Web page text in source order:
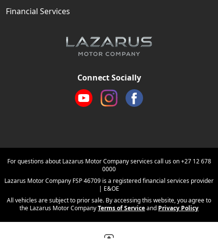
Financial Services
Connect Socially
For questions about Lazarus Motor Company services call us on+27 12 678
0000
Lazarus Motor Company FSP 46709 is a registered financial services provider
| E&OE
All vehicles are subject to prior sale. By accessing this website, you agree to
the Lazarus Motor CompanyTerms of Serviceand Privacy Policy